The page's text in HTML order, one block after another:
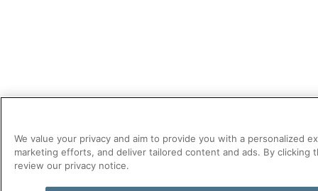
We value your privacy and aim to provide you with a personalized
marketing efforts, and deliver tailored content and ads. By
review our privacy notice.